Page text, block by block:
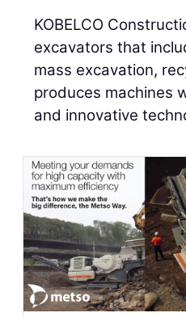
KOBELCO
excavators that
mass excavation,
produces machines
and innovative